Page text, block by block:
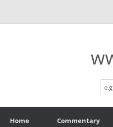
Home Commentary